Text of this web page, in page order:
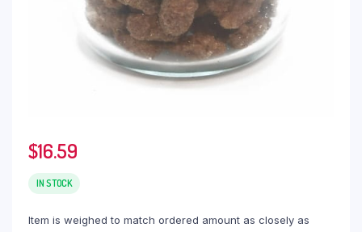
$16.59
IN STOCK
Item is weighed to match ordered amount as closely as